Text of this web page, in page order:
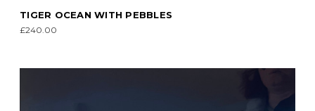
TIGER OCEAN WITH PEBBLES
£240.00